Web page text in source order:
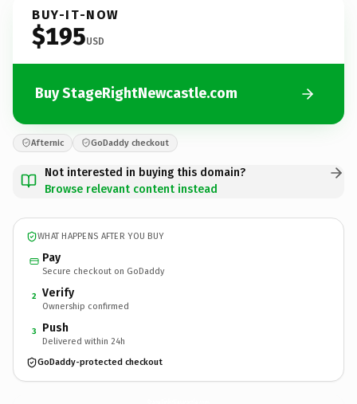
BUY-IT-NOW
$195USD
Buy StageRightNewcastle.com
Afternic GoDaddy checkout
Not interested in buying this domain?
Browse relevant content instead
WHAT HAPPENS AFTER YOU BUY
Pay
Secure checkout on GoDaddy
2 Verify
Ownership confirmed
3 Push
Delivered within 24h
GoDaddy-protected checkout